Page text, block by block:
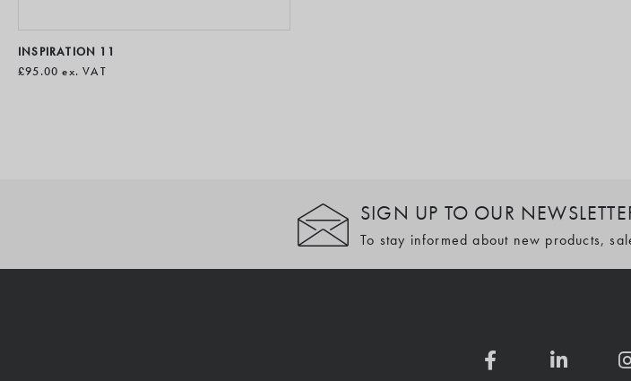
INSPIRATION 11
£95.00 ex. VAT
SIGN UP TO OUR
To stay informed about new products,